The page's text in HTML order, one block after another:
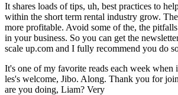
It shares loads of tips, uh, best practices to
within the short term rental industry grow.
more profitable. Avoid some of the, the
in your business. So you can get the
scale up.com and I fully recommend you do
It's one of my favorite reads each week when
les's welcome, Jibo. Along. Thank you for
are you doing, Liam? Very